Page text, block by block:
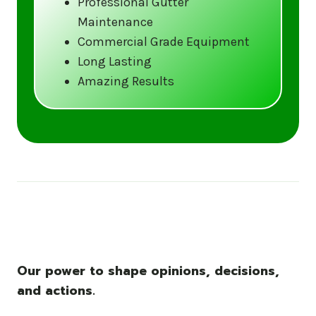
Call us at (833) CLEAN-GUTTERS or
visit our website at
www.gutter5star.com to learn more
and book your service.
Maintenance
Commercial Grade Equipment
Long Lasting
Amazing Results
Our power to shape opinions, decisions,
and actions.